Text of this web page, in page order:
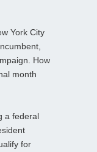
York City
How
month
a federal
for